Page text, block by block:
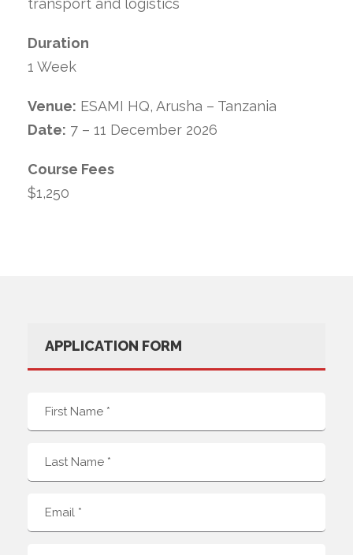
Duration
1 Week
Venue: ESAMI HQ, Arusha – Tanzania
Date: 7 – 11 December 2026
Course Fees
$1,250
APPLICATION FORM